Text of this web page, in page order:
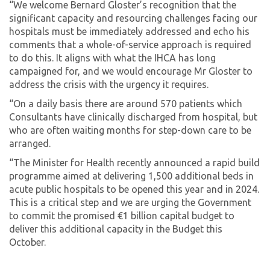
“We welcome Bernard Gloster’s recognition that the
significant capacity and resourcing challenges facing our
hospitals must be immediately addressed and echo his
comments that a whole-of-service approach is required
to do this. It aligns with what the IHCA has long
campaigned for, and we would encourage Mr Gloster to
address the crisis with the urgency it requires.
“On a daily basis there are around 570 patients which
Consultants have clinically discharged from hospital, but
who are often waiting months for step-down care to be
arranged.
“The Minister for Health recently announced a rapid build
programme aimed at delivering 1,500 additional beds in
acute public hospitals to be opened this year and in 2024.
This is a critical step and we are urging the Government
to commit the promised €1 billion capital budget to
deliver this additional capacity in the Budget this
October.